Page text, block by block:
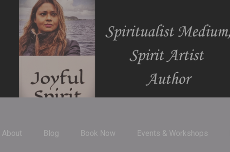
About Blog Book Now Events & Workshops